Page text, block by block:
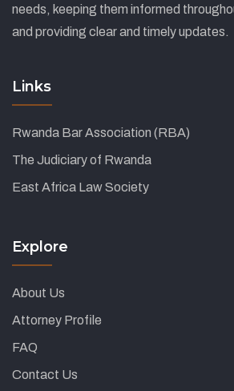
needs, keeping them informed
and providing clear and timely updates.
Links
Rwanda Bar Association (RBA)
The Judiciary of Rwanda
East Africa Law Society
Explore
About Us
Attorney Profile
FAQ
Contact Us